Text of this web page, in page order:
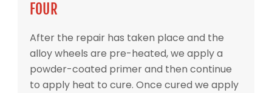
FOUR
After the repair has taken place and the
alloy wheels are pre-heated, we apply a
powder-coated primer and then continue
to apply heat to cure. Once cured we apply